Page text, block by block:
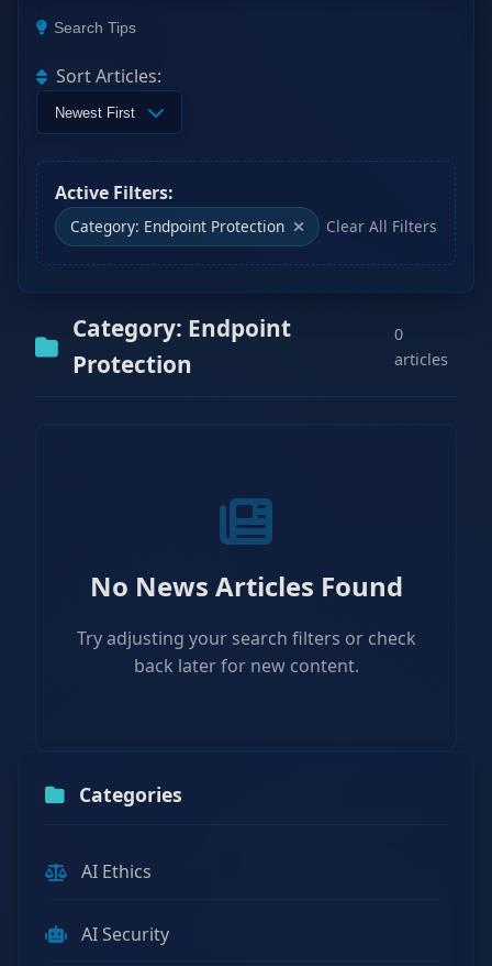
Search Tips
Sort Articles:
Active Filters:
Category: Endpoint Protection Clear All Filters
Category: Endpoint
Protection
0
articles
No News Articles Found
Try adjusting your search filters or check
back later for new content.
Categories
AI Ethics
AI Security